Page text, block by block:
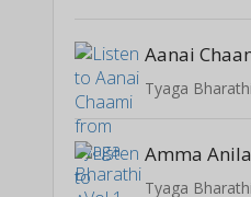
Aanai
Tyaga
Amma
Tyaga